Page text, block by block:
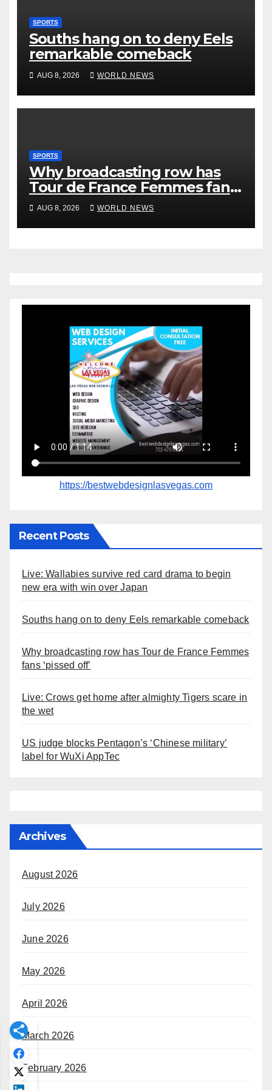
SPORTS
Souths hang on to deny Eels
remarkable comeback
AUG 8, 2026 WORLD NEWS
SPORTS
Why broadcasting row has
Tour de France Femmes fans
‘pissed off’
AUG 8, 2026 WORLD NEWS
https://bestwebdesignlasvegas.com
Recent Posts
Live: Wallabies survive red card drama to begin
new era with win over Japan
Souths hang on to deny Eels remarkable comeback
Why broadcasting row has Tour de France Femmes
fans ‘pissed off’
Live: Crows get home after almighty Tigers scare in
the wet
US judge blocks Pentagon’s ‘Chinese military’
label for WuXi AppTec
Archives
August 2026
July 2026
June 2026
May 2026
April 2026
March 2026
February 2026